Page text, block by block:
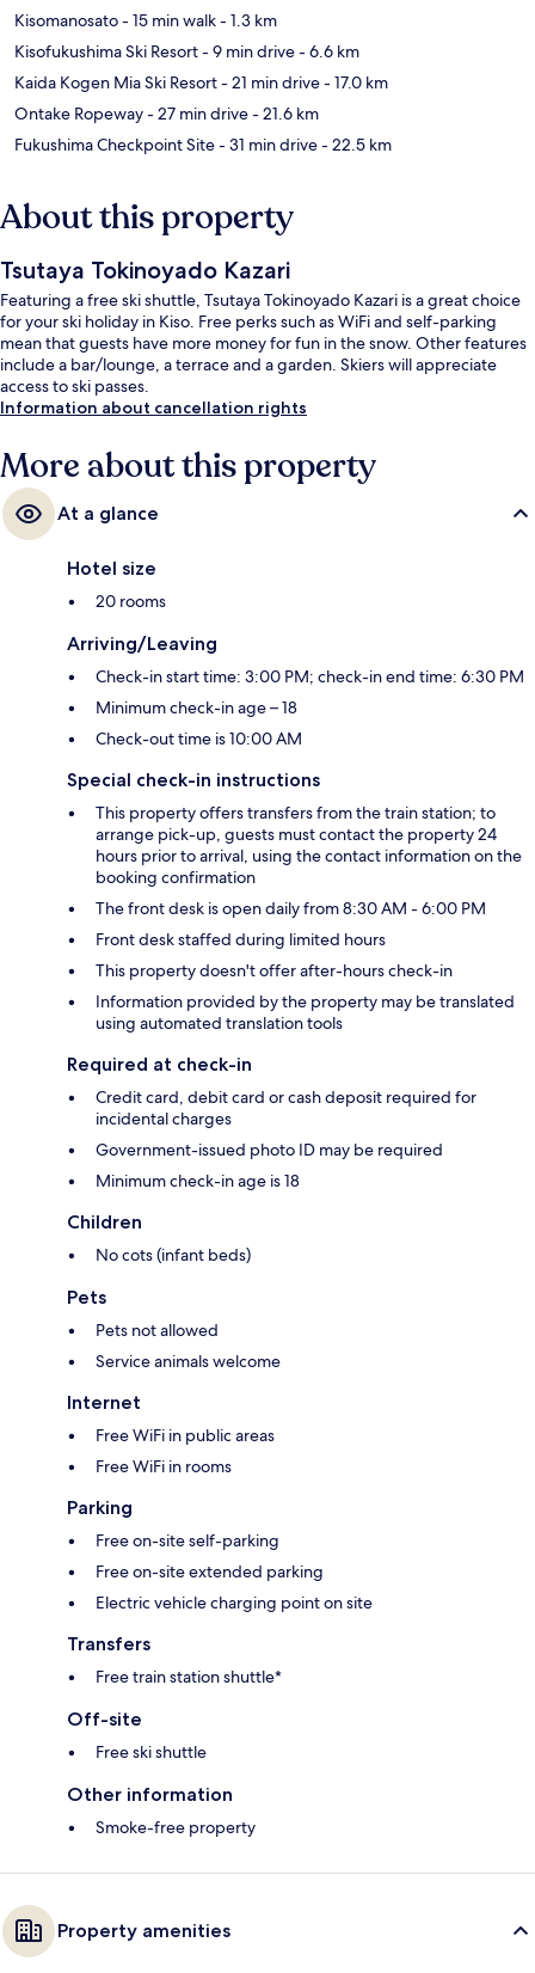
Kisomanosato- 15 min walk- 1.3 km
Kisofukushima Ski Resort- 9 min drive- 6.6 km
Kaida Kogen Mia Ski Resort- 21 min drive- 17.0 km
Ontake Ropeway- 27 min drive- 21.6 km
Fukushima Checkpoint Site- 31 min drive- 22.5 km
About this property
Tsutaya Tokinoyado Kazari
Featuring a free ski shuttle, Tsutaya Tokinoyado Kazari is a great choice
for your ski holiday in Kiso. Free perks such as WiFi and self-parking
mean that guests have more money for fun in the snow. Other features
include a bar/lounge, a terrace and a garden. Skiers will appreciate
access to ski passes.
Information about cancellation rights
More about this property
At a glance
Hotel size
20 rooms
Arriving/Leaving
Check-in start time: 3:00 PM; check-in end time: 6:30 PM
Minimum check-in age – 18
Check-out time is 10:00 AM
Special check-in instructions
This property offers transfers from the train station; to
arrange pick-up, guests must contact the property 24
hours prior to arrival, using the contact information on the
booking confirmation
The front desk is open daily from 8:30 AM - 6:00 PM
Front desk staffed during limited hours
This property doesn't offer after-hours check-in
Information provided by the property may be translated
using automated translation tools
Required at check-in
Credit card, debit card or cash deposit required for
incidental charges
Government-issued photo ID may be required
Minimum check-in age is 18
Children
No cots (infant beds)
Pets
Pets not allowed
Service animals welcome
Internet
Free WiFi in public areas
Free WiFi in rooms
Parking
Free on-site self-parking
Free on-site extended parking
Electric vehicle charging point on site
Transfers
Free train station shuttle*
Off-site
Free ski shuttle
Other information
Smoke-free property
Property amenities